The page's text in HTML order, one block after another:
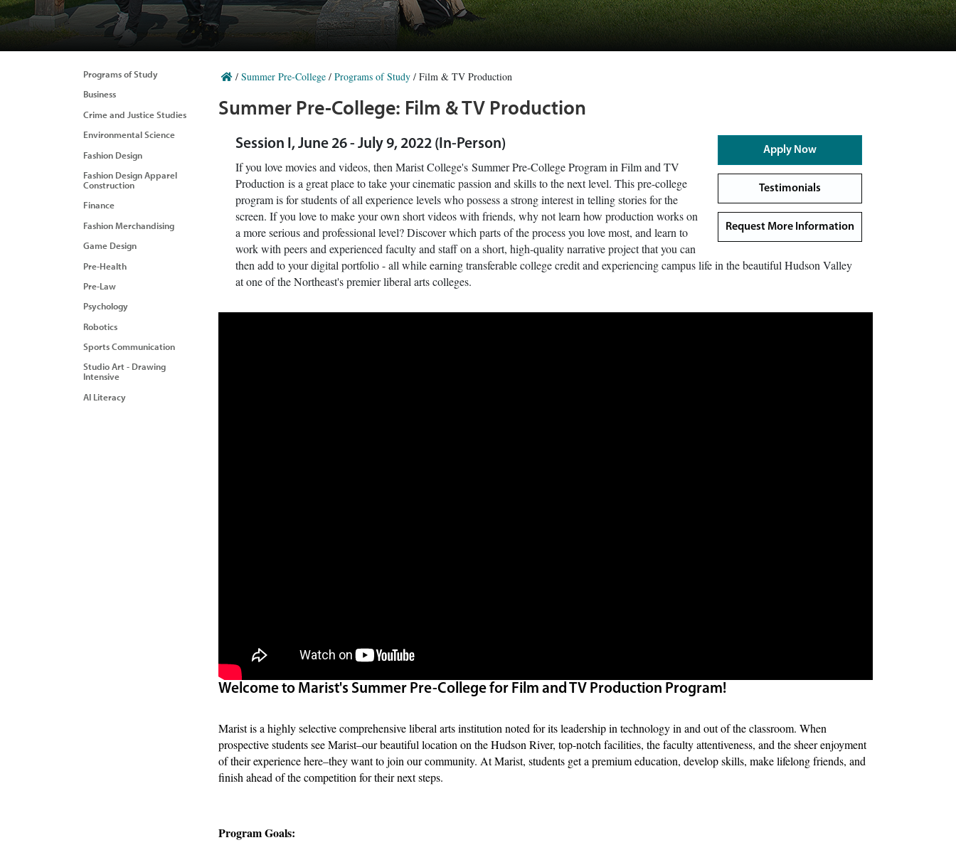
Programs of Study
Business
Crime and Justice Studies
Environmental Science
Fashion Design
Fashion Design Apparel
Construction
Finance
Fashion Merchandising
Game Design
Pre-Health
Pre-Law
Psychology
Robotics
Sports Communication
Studio Art - Drawing
Intensive
AI Literacy
/ Summer Pre-College / Programs of Study / Film & TV Production
Summer Pre-College: Film & TV Production
Apply Now
Testimonials
Request More Information
Session I, June 26 - July 9, 2022 (In-Person)
If you love movies and videos, then Marist College's Summer Pre-College Program in Film and TV
Production is a great place to take your cinematic passion and skills to the next level. This pre-college
program is for students of all experience levels who possess a strong interest in telling stories for the
screen. If you love to make your own short videos with friends, why not learn how production works on
a more serious and professional level? Discover which parts of the process you love most, and learn to
work with peers and experienced faculty and staff on a short, high-quality narrative project that you can
then add to your digital portfolio - all while earning transferable college credit and experiencing campus life in the beautiful Hudson Valley
at one of the Northeast's premier liberal arts colleges.
Welcome to Marist's Summer Pre-College for Film and TV Production Program!
Marist is a highly selective comprehensive liberal arts institution noted for its leadership in technology in and out of the classroom. When
prospective students see Marist–our beautiful location on the Hudson River, top-notch facilities, the faculty attentiveness, and the sheer enjoyment
of their experience here–they want to join our community. At Marist, students get a premium education, develop skills, make lifelong friends, and
finish ahead of the competition for their next steps.
Program Goals: